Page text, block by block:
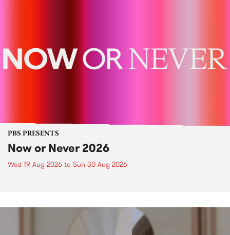
PBS PRESENTS
Now or Never 2026
Wed 19 Aug 2026 to Sun 30 Aug 2026